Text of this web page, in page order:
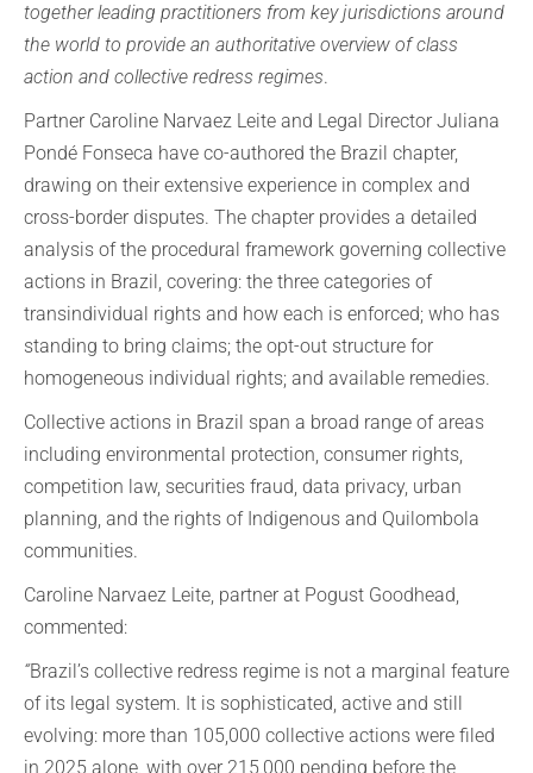
together leading practitioners from key jurisdictions around
the world to provide an authoritative overview of class
action and collective redress regimes.
Partner Caroline Narvaez Leite and Legal Director Juliana
Pondé Fonseca have co-authored the Brazil chapter,
drawing on their extensive experience in complex and
cross-border disputes. The chapter provides a detailed
analysis of the procedural framework governing collective
actions in Brazil, covering: the three categories of
transindividual rights and how each is enforced; who has
standing to bring claims; the opt-out structure for
homogeneous individual rights; and available remedies.
Collective actions in Brazil span a broad range of areas
including environmental protection, consumer rights,
competition law, securities fraud, data privacy, urban
planning, and the rights of Indigenous and Quilombola
communities.
Caroline Narvaez Leite, partner at Pogust Goodhead,
commented:
“Brazil’s collective redress regime is not a marginal feature
of its legal system. It is sophisticated, active and still
evolving: more than 105,000 collective actions were filed
in 2025 alone, with over 215,000 pending before the